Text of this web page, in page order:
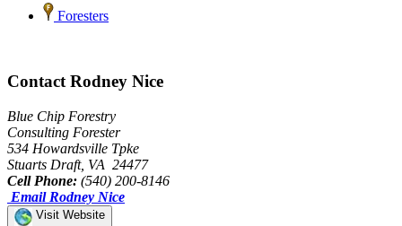
Foresters
Contact Rodney Nice
Blue Chip Forestry
Consulting Forester
534 Howardsville Tpke
Stuarts Draft, VA 24477
Cell Phone: (540) 200-8146
Email Rodney Nice
Visit Website